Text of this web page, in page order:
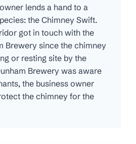
lends a hand to a
the Chimney Swift.
got in touch with the
Brewery since the chimney
or resting site by the
Brewery was aware
the business owner
the chimney for the